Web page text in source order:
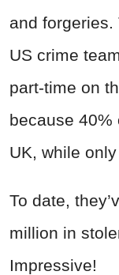
and
US crime
part-time on
because 40%
UK, while
To date,
million in
Impressive!